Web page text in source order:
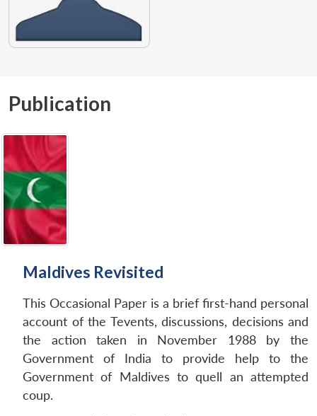
Publication
Maldives Revisited
This Occasional Paper is a brief first-hand personal
account of the Tevents, discussions, decisions and
the action taken in November 1988 by the
Government of India to provide help to the
Government of Maldives to quell an attempted
coup.